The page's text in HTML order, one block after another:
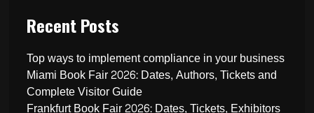
Recent Posts
Top ways to implement compliance in your business
Miami Book Fair 2026: Dates, Authors, Tickets and
Complete Visitor Guide
Frankfurt Book Fair 2026: Dates, Tickets, Exhibitors